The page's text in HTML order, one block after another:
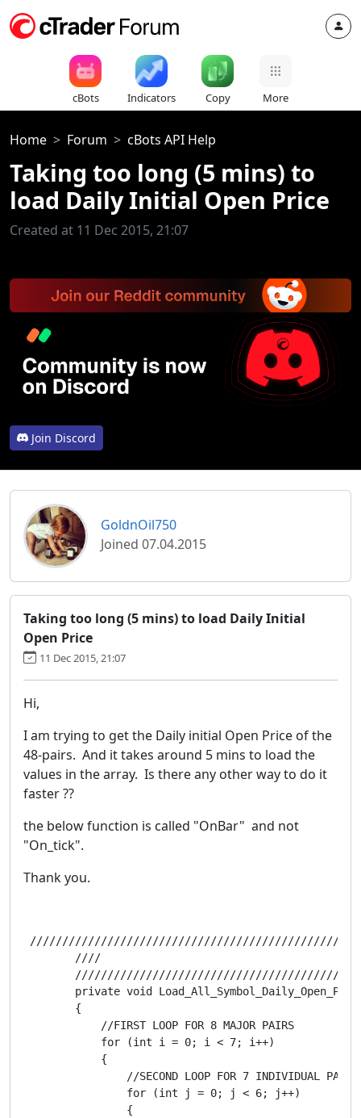
cBots Indicators Copy More
Home Forum cBots API Help
Taking too long (5 mins) to
load Daily Initial Open Price
Created at 11 Dec 2015, 21:07
Join Discord
GoldnOil750
Joined 07.04.2015
Taking too long (5 mins) to load Daily Initial
Open Price
11 Dec 2015, 21:07
Hi,
I am trying to get the Daily initial Open Price of the
48-pairs. And it takes around 5 mins to load the
values in the array. Is there any other way to do it
faster ??
the below function is called "OnBar" and not
"On_tick".
Thank you.
////
private void
        {
            //FIRST LOOP FOR 8 MAJOR PAIRS
            for (int i = 0; i < 7; i++)
            {
//SECOND LOOP FOR 7 INDIVIDUAL
                for (int j = 0; j < 6; j++)
                {